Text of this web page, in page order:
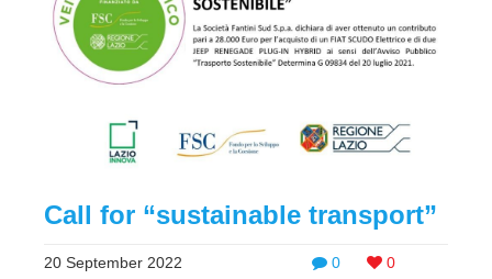
Call for “sustainable transport”
0 0
20 September 2022